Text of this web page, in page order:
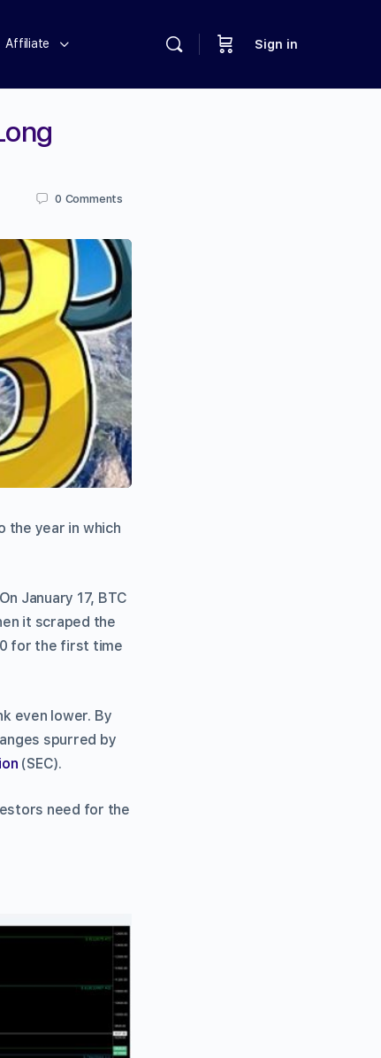
Affiliate Sign in
0 Comments
the year in which
January 17, BTC
it scraped the
for the first time
even lower. By
spurred by
(SEC).
need for the